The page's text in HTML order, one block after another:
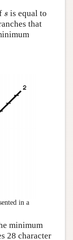
s
s is equal to
that
in a
minimum
28 character